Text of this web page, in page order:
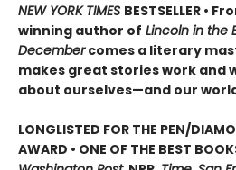
NEW YORK TIMES BESTSELLER •
winning author of Lincoln in the
Decembercomes a literary
makes great stories work and
about ourselves—and our
LONGLISTED FOR THE PEN/
AWARD • ONE OF THE BEST